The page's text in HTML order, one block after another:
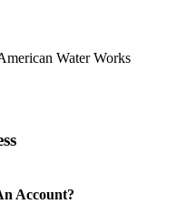
Water Works
Account?